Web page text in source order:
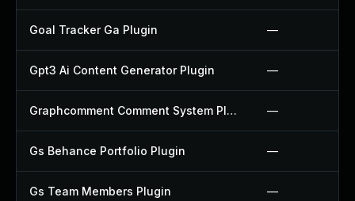
Goal Tracker Ga Plugin —
Gpt3 Ai Content Generator Plugin —
Graphcomment Comment System Plugin —
Gs Behance Portfolio Plugin —
Gs Team Members Plugin —